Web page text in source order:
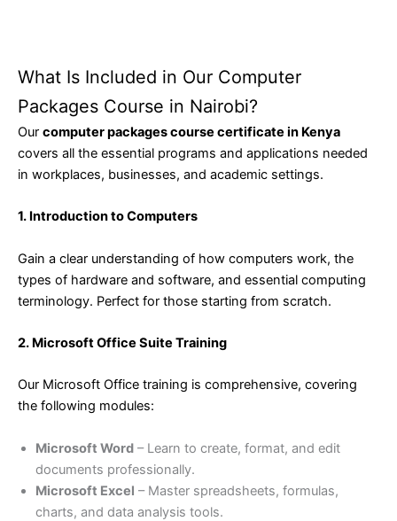
What Is Included in Our Computer
Packages Course in Nairobi?
Our computer packages course certificate in Kenya
covers all the essential programs and applications needed
in workplaces, businesses, and academic settings.
1. Introduction to Computers
Gain a clear understanding of how computers work, the
types of hardware and software, and essential computing
terminology. Perfect for those starting from scratch.
2. Microsoft Office Suite Training
Our Microsoft Office training is comprehensive, covering
the following modules:
Microsoft Word – Learn to create, format, and edit
documents professionally.
Microsoft Excel – Master spreadsheets, formulas,
charts, and data analysis tools.